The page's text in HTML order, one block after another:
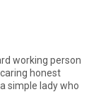
working person
honest
simple lady who